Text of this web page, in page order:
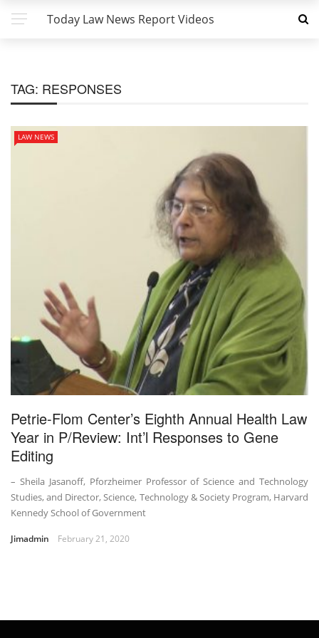
Today Law News Report Videos
TAG: RESPONSES
LAW NEWS
Petrie-Flom Center’s Eighth Annual Health Law
Year in P/Review: Int’l Responses to Gene
Editing
– Sheila Jasanoff, Pforzheimer Professor of Science and Technology
Studies, and Director, Science, Technology & Society Program, Harvard
Kennedy School of Government
Jimadmin February 21, 2020